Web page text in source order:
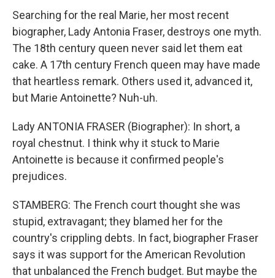
Searching for the real Marie, her most recent
biographer, Lady Antonia Fraser, destroys one myth.
The 18th century queen never said let them eat
cake. A 17th century French queen may have made
that heartless remark. Others used it, advanced it,
but Marie Antoinette? Nuh-uh.
Lady ANTONIA FRASER (Biographer): In short, a
royal chestnut. I think why it stuck to Marie
Antoinette is because it confirmed people's
prejudices.
STAMBERG: The French court thought she was
stupid, extravagant; they blamed her for the
country's crippling debts. In fact, biographer Fraser
says it was support for the American Revolution
that unbalanced the French budget. But maybe the